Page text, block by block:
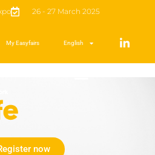
26 - 27 March 2025
My Easyfairs English
now